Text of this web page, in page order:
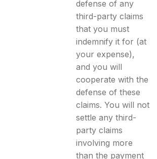
defense of any
third-party claims
that you must
indemnify it for (at
your expense),
and you will
cooperate with the
defense of these
claims. You will not
settle any third-
party claims
involving more
than the payment